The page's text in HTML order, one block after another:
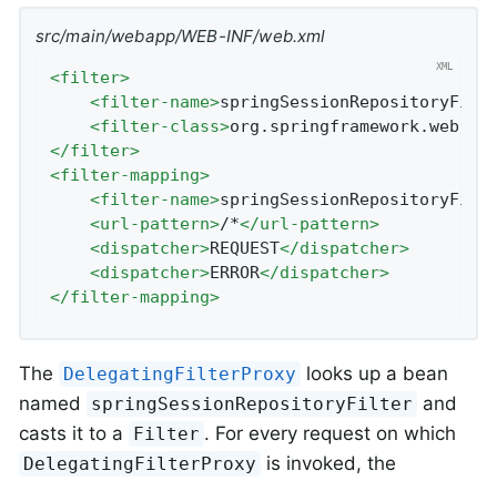
src/main/webapp/WEB-INF/web.xml
<filter>
<filter-name>
<filter-class>
</filter>
<filter-mapping>
<filter-name>
<url-pattern>/*</url-pattern>
<dispatcher>REQUEST</dispatcher>
<dispatcher>ERROR</dispatcher>
</filter-mapping>
The DelegatingFilterProxy looks up a bean
named
springSessionRepositoryFilter and
casts it to a
Filter . For every request on which
DelegatingFilterProxy is invoked, the